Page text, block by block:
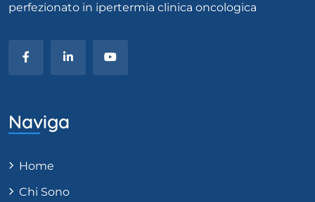
perfezionato in ipertermia clinica oncologica
Naviga
Home
Chi Sono